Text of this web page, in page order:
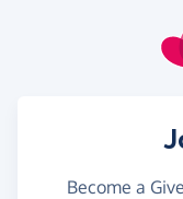
Become a